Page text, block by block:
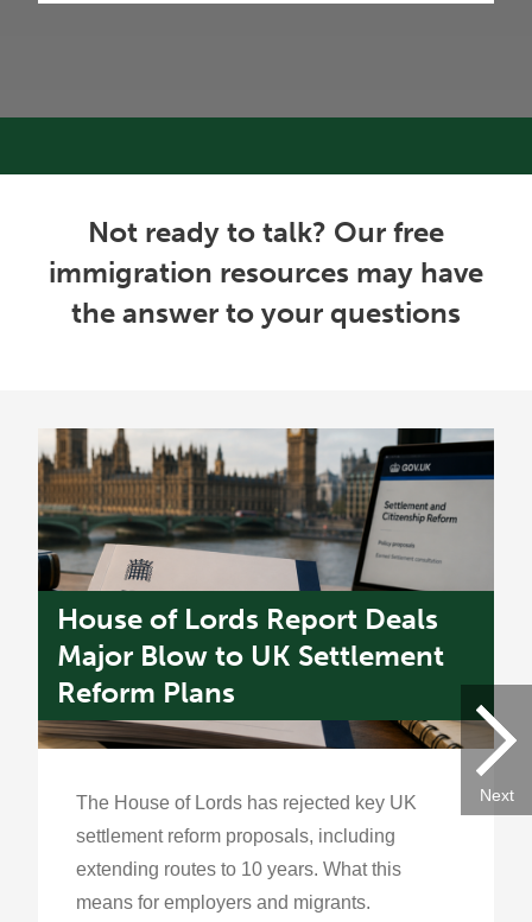
Not ready to talk? Our free
immigration resources may have
the answer to your questions
House of Lords Report Deals
Major Blow to UK Settlement
Reform Plans
The House of Lords has rejected key UK
settlement reform proposals, including
extending routes to 10 years. What this
means for employers and migrants.
Next